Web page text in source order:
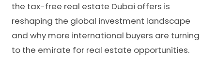
the tax-free real estate Dubai offers is
reshaping the global investment landscape
and why more international buyers are turning
to the emirate for real estate opportunities.